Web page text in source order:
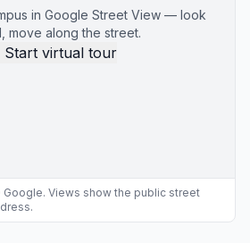
in Google Street View — look
move along the street.
Start virtual tour
Views show the public street